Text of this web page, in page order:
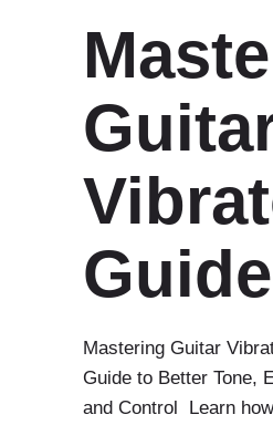
Guide
Mastering Guitar
Guide to Better Tone,
and Control Learn